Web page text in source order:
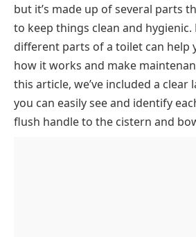
Tank Components (Water
System)
Tank Cover
Toilet Handle
Fill Valve
Water Supply Components
Shut-Off Valve
Bowl & Waste Removal System
Rim Holes
Closet Flange
External Body & Seating Parts
but it’s made up of several parts
to keep things clean and
different parts of a toilet can help
how it works and make
this article, we’ve included a clear
you can easily see and identify
flush handle to the cistern and